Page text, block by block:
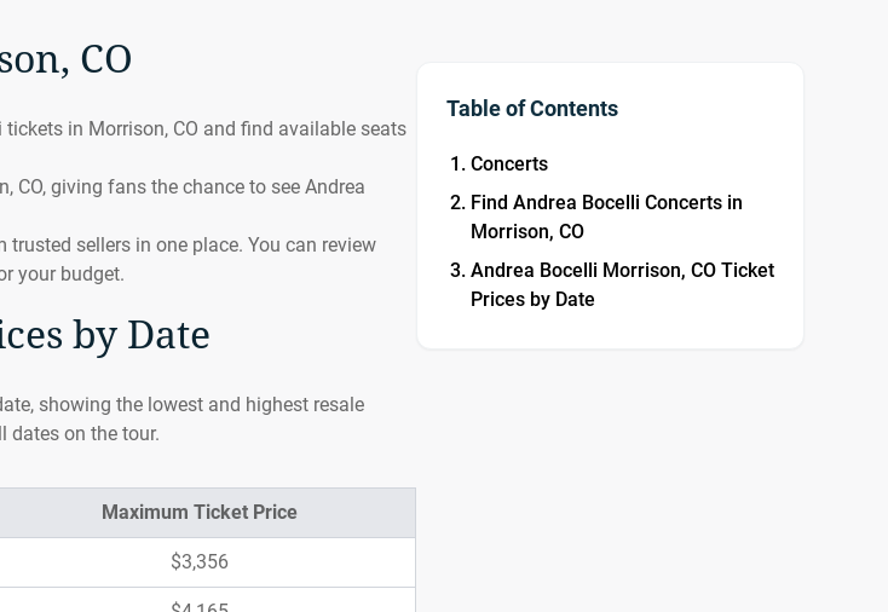
CO
in Morrison, CO and find available seats
giving fans the chance to see Andrea
sellers in one place. You can review
your budget.
by Date
showing the lowest and highest resale
dates on the tour.
Maximum Ticket Price
$3,356
Table of Contents
Concerts
Find Andrea Bocelli Concerts in
Morrison, CO
Andrea Bocelli Morrison, CO Ticket
Prices by Date